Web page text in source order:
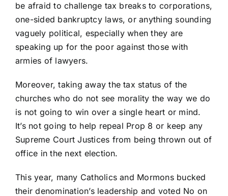
be afraid to challenge tax breaks to corporations,
one-sided bankruptcy laws, or anything sounding
vaguely political, especially when they are
speaking up for the poor against those with
armies of lawyers.
Moreover, taking away the tax status of the
churches who do not see morality the way we do
is not going to win over a single heart or mind.
It’s not going to help repeal Prop 8 or keep any
Supreme Court Justices from being thrown out of
office in the next election.
This year, many Catholics and Mormons bucked
their denomination’s leadership and voted No on